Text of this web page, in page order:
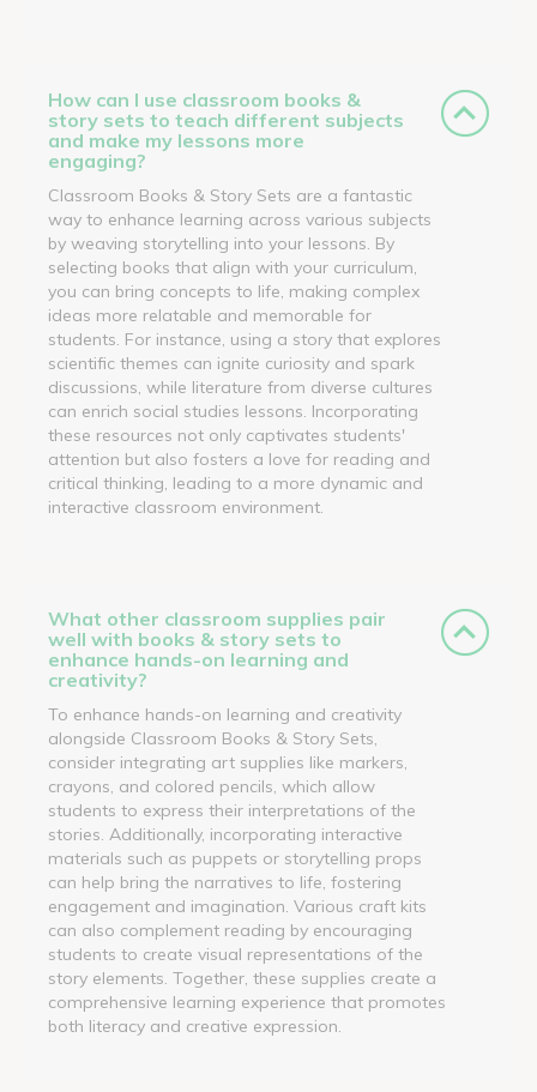
How can I use classroom books &
story sets to teach different subjects
and make my lessons more
engaging?
Classroom Books & Story Sets are a fantastic
way to enhance learning across various subjects
by weaving storytelling into your lessons. By
selecting books that align with your curriculum,
you can bring concepts to life, making complex
ideas more relatable and memorable for
students. For instance, using a story that explores
scientific themes can ignite curiosity and spark
discussions, while literature from diverse cultures
can enrich social studies lessons. Incorporating
these resources not only captivates students'
attention but also fosters a love for reading and
critical thinking, leading to a more dynamic and
interactive classroom environment.
What other classroom supplies pair
well with books & story sets to
enhance hands-on learning and
creativity?
To enhance hands-on learning and creativity
alongside Classroom Books & Story Sets,
consider integrating art supplies like markers,
crayons, and colored pencils, which allow
students to express their interpretations of the
stories. Additionally, incorporating interactive
materials such as puppets or storytelling props
can help bring the narratives to life, fostering
engagement and imagination. Various craft kits
can also complement reading by encouraging
students to create visual representations of the
story elements. Together, these supplies create a
comprehensive learning experience that promotes
both literacy and creative expression.